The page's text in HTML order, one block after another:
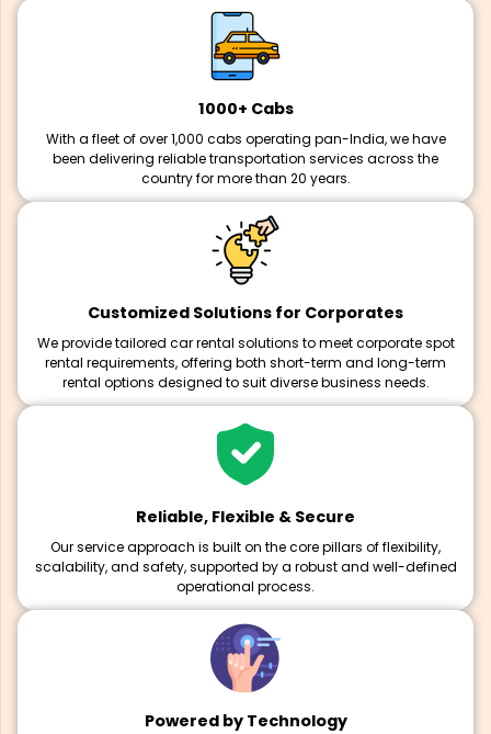
1000+ Cabs
With a fleet of over 1,000 cabs operating pan-India, we have
been delivering reliable transportation services across the
country for more than 20 years.
Customized Solutions for Corporates
We provide tailored car rental solutions to meet corporate spot
rental requirements, offering both short-term and long-term
rental options designed to suit diverse business needs.
Reliable, Flexible & Secure
Our service approach is built on the core pillars of flexibility,
scalability, and safety, supported by a robust and well-defined
operational process.
Powered by Technology